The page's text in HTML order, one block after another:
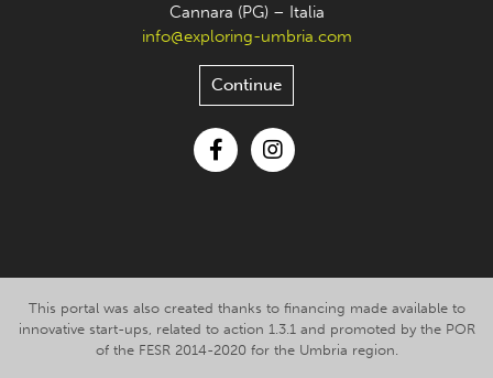
Cannara (PG) – Italia
info@exploring-umbria.com
Continue
This portal was also created thanks to financing made available to
innovative start-ups, related to action 1.3.1 and promoted by the POR
of the FESR 2014-2020 for the Umbria region.